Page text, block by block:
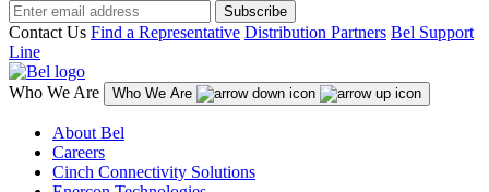
Subscribe
Contact Us Find a Representative Distribution Partners Bel Support
Line
Who We Are Who We Are
About Bel
Careers
Cinch Connectivity Solutions